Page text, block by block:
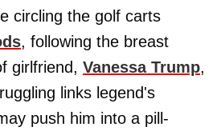
circling the golf carts
, following the breast
girlfriend, Vanessa Trump,
links legend's
push him into a pill-